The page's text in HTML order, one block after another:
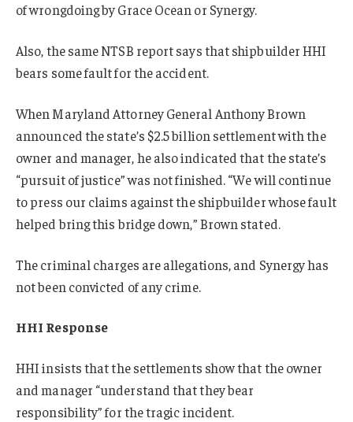
of wrongdoing by Grace Ocean or Synergy.
Also, the same NTSB report says that shipbuilder HHI
bears some fault for the accident.
When Maryland Attorney General Anthony Brown
announced the state’s $2.5 billion settlement with the
owner and manager, he also indicated that the state’s
“pursuit of justice” was not finished. “We will continue
to press our claims against the shipbuilder whose fault
helped bring this bridge down,” Brown stated.
The criminal charges are allegations, and Synergy has
not been convicted of any crime.
HHI Response
HHI insists that the settlements show that the owner
and manager “understand that they bear
responsibility” for the tragic incident.